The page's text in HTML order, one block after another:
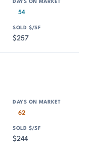
54
$257
62
$244